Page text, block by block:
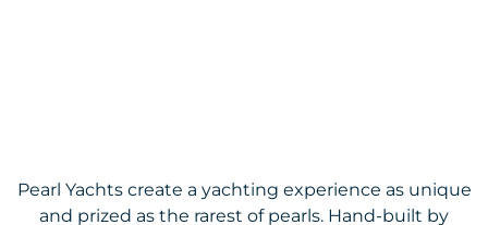
Pearl Yachts create a yachting experience as unique
and prized as the rarest of pearls. Hand-built by